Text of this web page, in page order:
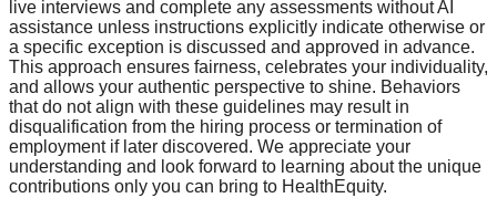
live interviews and complete any assessments without AI
assistance unless instructions explicitly indicate otherwise or
a specific exception is discussed and approved in advance.
This approach ensures fairness, celebrates your individuality,
and allows your authentic perspective to shine. Behaviors
that do not align with these guidelines may result in
disqualification from the hiring process or termination of
employment if later discovered. We appreciate your
understanding and look forward to learning about the unique
contributions only you can bring to HealthEquity.